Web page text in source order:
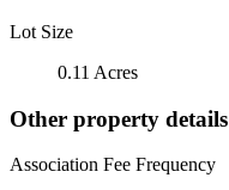
Lot Size
0.11 Acres
Other property details
Association Fee Frequency